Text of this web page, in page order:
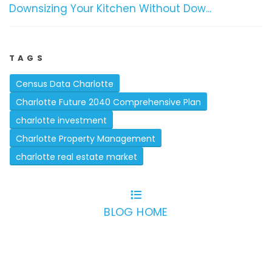
Downsizing Your Kitchen Without Dow...
TAGS
Census Data Charlotte
Charlotte Future 2040 Comprehensive Plan
charlotte investment
Charlotte Property Management
charlotte real estate market
BLOG HOME